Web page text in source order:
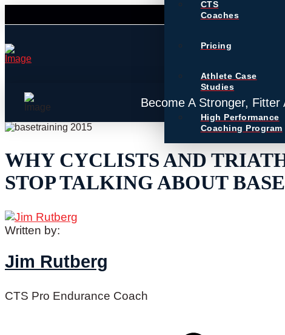
CTS
Coaches
Pricing
Athlete Case
Studies
High Performance
Coaching Program
Become A Stronger,
WHY CYCLISTS AND
STOP TALKING ABOUT
Written by:
Jim Rutberg
CTS Pro Endurance Coach